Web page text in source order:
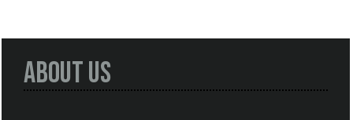
About Us